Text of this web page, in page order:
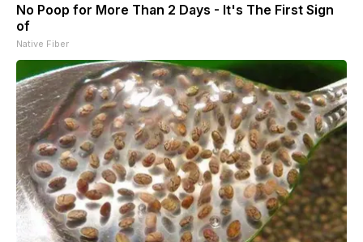
No Poop for More Than 2 Days - It's The First Sign
of
Native Fiber